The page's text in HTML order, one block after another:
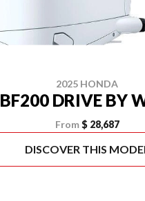
2025 HONDA
BF200 DRIVE BY
From $ 28,687
DISCOVER THIS